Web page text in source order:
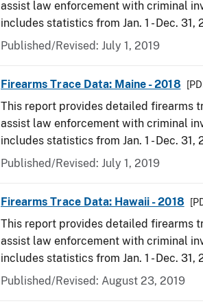
assist law enforcement with criminal
includes statistics from Jan. 1 - Dec. 31,
Published/Revised: July 1, 2019
Firearms Trace Data: Maine - 2018
This report provides detailed firearms
assist law enforcement with criminal
includes statistics from Jan. 1 - Dec. 31,
Published/Revised: July 1, 2019
Firearms Trace Data: Hawaii - 2018
This report provides detailed firearms
assist law enforcement with criminal
includes statistics from Jan. 1 - Dec. 31,
Published/Revised: August 23, 2019